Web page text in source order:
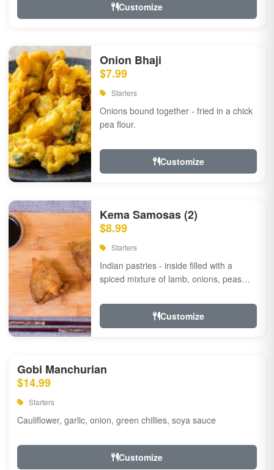
Customize
Onion Bhaji
$7.99
Starters
Onions bound together - fried in a chick
pea flour.
Customize
Kema Samosas (2)
$8.99
Starters
Indian pastries - inside filled with a
spiced mixture of lamb, onions, peas
Customize
Gobi Manchurian
$14.99
Starters
Cauliflower, garlic, onion, green chillies, soya sauce
Customize